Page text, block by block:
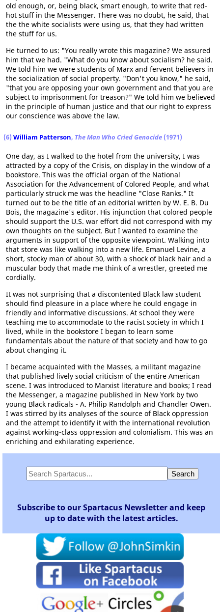
old enough, or, being black, smart enough, to write that red-
hot stuff in the Messenger. There was no doubt, he said, that
the the white socialists were using us, that they had written
the stuff for us.
He turned to us: "You really wrote this magazine? We assured
him that we had. "What do you know about socialism? he said.
We told him we were students of Marx and fervent believers in
the socialization of social property. "Don't you know," he said,
"that you are opposing your own government and that you are
subject to imprisonment for treason?" We told him we believed
in the principle of human justice and that our right to express
our conscience was above the law.
(6) William Patterson, The Man Who Cried Genocide (1971)
One day, as I walked to the hotel from the university, I was
attracted by a copy of the Crisis, on display in the window of a
bookstore. This was the official organ of the National
Association for the Advancement of Colored People, and what
particularly struck me was the headline "Close Ranks." It
turned out to be the title of an editorial written by W. E. B. Du
Bois, the magazine's editor. His injunction that colored people
should support the U.S. war effort did not correspond with my
own thoughts on the subject. But I wanted to examine the
arguments in support of the opposite viewpoint. Walking into
that store was like walking into a new life. Emanuel Levine, a
short, stocky man of about 30, with a shock of black hair and a
muscular body that made me think of a wrestler, greeted me
cordially.
It was not surprising that a discontented Black law student
should find pleasure in a place where he could engage in
friendly and informative discussions. At school they were
teaching me to accommodate to the racist society in which I
lived, while in the bookstore I began to learn some
fundamentals about the nature of that society and how to go
about changing it.
I became acquainted with the Masses, a militant magazine
that published lively social criticism of the entire American
scene. I was introduced to Marxist literature and books; I read
the Messenger, a magazine published in New York by two
young Black radicals - A. Philip Randolph and Chandler Owen.
I was stirred by its analyses of the source of Black oppression
and the attempt to identify it with the international revolution
against working-class oppression and colonialism. This was an
enriching and exhilarating experience.
Subscribe to our Spartacus Newsletter and keep
up to date with the latest articles.